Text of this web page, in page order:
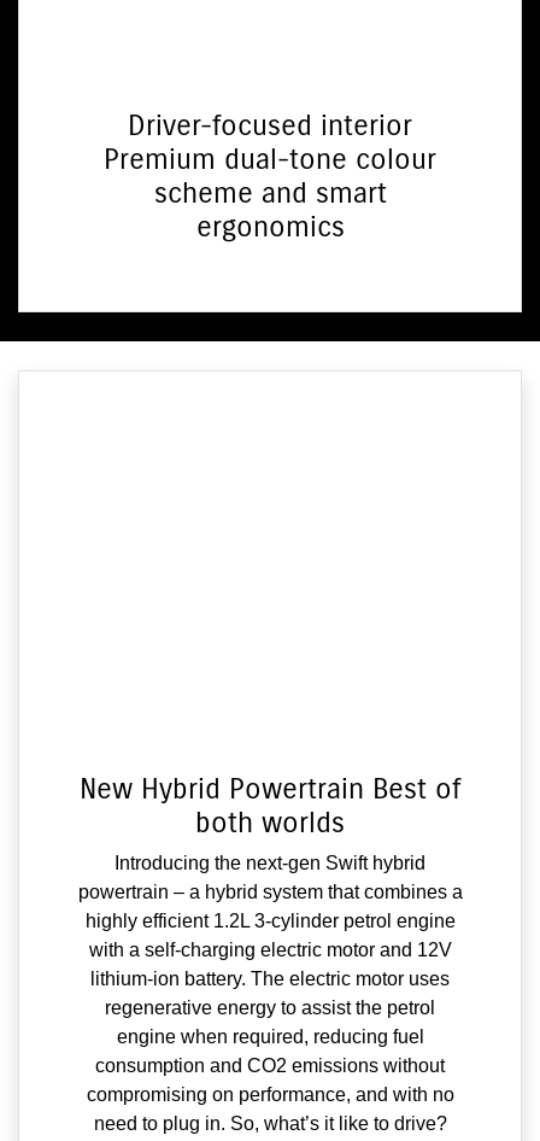
Driver-focused interior
Premium dual-tone colour
scheme and smart
ergonomics
New Hybrid Powertrain Best of
both worlds
Introducing the next-gen Swift hybrid
powertrain – a hybrid system that combines a
highly efficient 1.2L 3-cylinder petrol engine
with a self-charging electric motor and 12V
lithium-ion battery. The electric motor uses
regenerative energy to assist the petrol
engine when required, reducing fuel
consumption and CO2 emissions without
compromising on performance, and with no
need to plug in. So, what’s it like to drive?